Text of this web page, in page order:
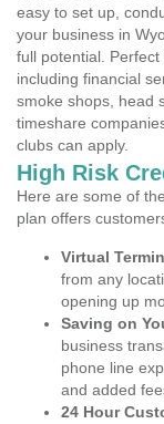
easy to set up,
your business in
full potential.
including financial
smoke shops, head
timeshare
clubs can apply.
High Risk
Here are some of
plan offers
Virtual
from any
opening up
Saving on
business
phone line
and added
24 Hour